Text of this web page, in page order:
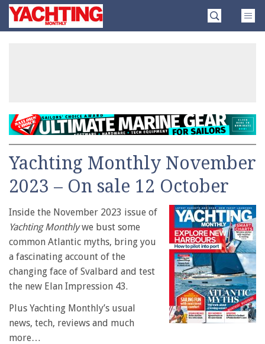
SkipYachting
Monthly
Yachting Monthly November
2023 – On sale 12 October
Inside the November 2023 issue of
Yachting Monthlywe bust some
common Atlantic myths, bring you
a fascinating account of the
changing face of Svalbard and test
the new Elan Impression 43.
Plus Yachting Monthly’s usual
news, tech, reviews and much
more…